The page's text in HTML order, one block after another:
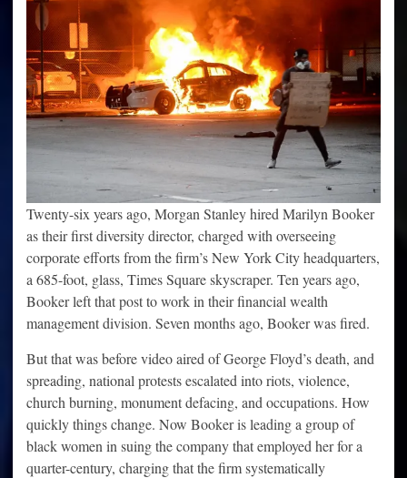
Twenty-six years ago, Morgan Stanley hired Marilyn Booker
as their first diversity director, charged with overseeing
corporate efforts from the firm’s New York City headquarters,
a 685-foot, glass, Times Square skyscraper. Ten years ago,
Booker left that post to work in their financial wealth
management division. Seven months ago, Booker was fired.
But that was before video aired of George Floyd’s death, and
spreading, national protests escalated into riots, violence,
church burning, monument defacing, and occupations. How
quickly things change. Now Booker is leading a group of
black women in suing the company that employed her for a
quarter-century, charging that the firm systematically